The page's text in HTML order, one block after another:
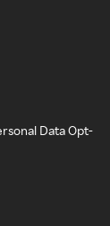
Data Opt-